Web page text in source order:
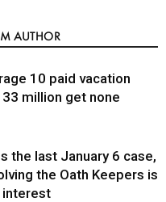
AUTHOR
10 paid vacation
33 million get none
the last January 6 case,
the Oath Keepers is
interest